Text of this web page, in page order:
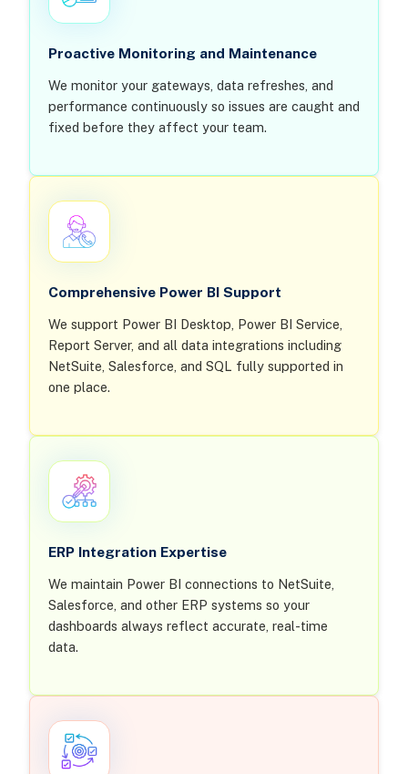
Proactive Monitoring and Maintenance
We monitor your gateways, data refreshes, and
performance continuously so issues are caught and
fixed before they affect your team.
Comprehensive Power BI Support
We support Power BI Desktop, Power BI Service,
Report Server, and all data integrations including
NetSuite, Salesforce, and SQL fully supported in
one place.
ERP Integration Expertise
We maintain Power BI connections to NetSuite,
Salesforce, and other ERP systems so your
dashboards always reflect accurate, real-time
data.